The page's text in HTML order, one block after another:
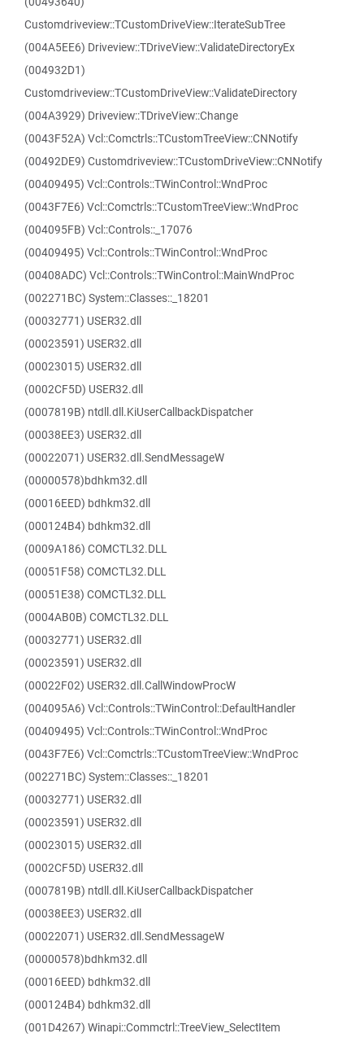
Customdriveview::TCustomDriveView::IterateSubTree
(004A5EE6) Driveview::TDriveView::ValidateDirectoryEx
(004932D1)
Customdriveview::TCustomDriveView::ValidateDirectory
(004A3929) Driveview::TDriveView::Change
(0043F52A) Vcl::Comctrls::TCustomTreeView::CNNotify
(00492DE9) Customdriveview::TCustomDriveView::CNNotify
(00409495) Vcl::Controls::TWinControl::WndProc
(0043F7E6) Vcl::Comctrls::TCustomTreeView::WndProc
(004095FB) Vcl::Controls::_17076
(00409495) Vcl::Controls::TWinControl::WndProc
(00408ADC) Vcl::Controls::TWinControl::MainWndProc
(002271BC) System::Classes::_18201
(00032771) USER32.dll
(00023591) USER32.dll
(00023015) USER32.dll
(0002CF5D) USER32.dll
(0007819B) ntdll.dll.KiUserCallbackDispatcher
(00038EE3) USER32.dll
(00022071) USER32.dll.SendMessageW
(00000578)bdhkm32.dll
(00016EED) bdhkm32.dll
(000124B4) bdhkm32.dll
(0009A186) COMCTL32.DLL
(00051F58) COMCTL32.DLL
(00051E38) COMCTL32.DLL
(0004AB0B) COMCTL32.DLL
(00032771) USER32.dll
(00023591) USER32.dll
(00022F02) USER32.dll.CallWindowProcW
(004095A6) Vcl::Controls::TWinControl::DefaultHandler
(00409495) Vcl::Controls::TWinControl::WndProc
(0043F7E6) Vcl::Comctrls::TCustomTreeView::WndProc
(002271BC) System::Classes::_18201
(00032771) USER32.dll
(00023591) USER32.dll
(00023015) USER32.dll
(0002CF5D) USER32.dll
(0007819B) ntdll.dll.KiUserCallbackDispatcher
(00038EE3) USER32.dll
(00022071) USER32.dll.SendMessageW
(00000578)bdhkm32.dll
(00016EED) bdhkm32.dll
(000124B4) bdhkm32.dll
(001D4267) Winapi::Commctrl::TreeView_SelectItem